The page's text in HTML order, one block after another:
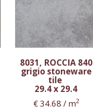
8031, ROCCIA 840
grigio stoneware
tile
29.4 x 29.4
€34.68 / m2